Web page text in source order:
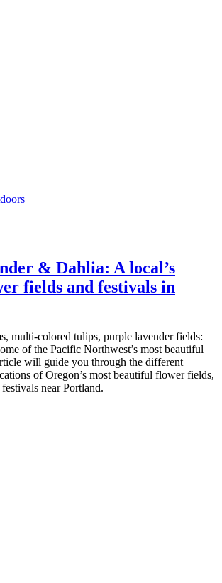
& Dahlia: A local’s
fields and festivals in
multi-colored tulips, purple lavender fields:
of the Pacific Northwest’s most beautiful
will guide you through the different
of Oregon’s most beautiful flower fields,
near Portland.